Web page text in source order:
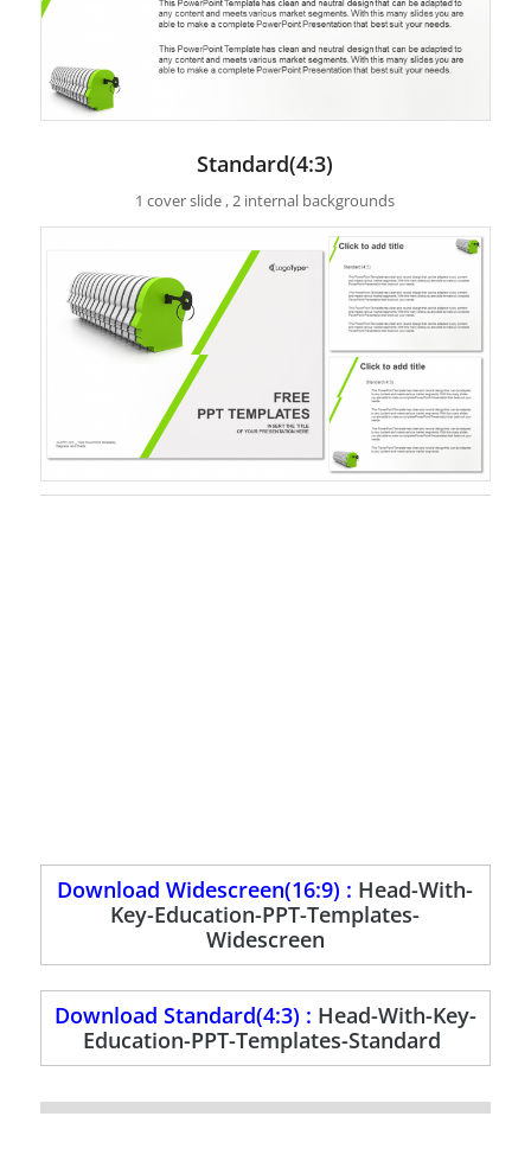
Standard(4:3)
1 cover slide , 2 internal backgrounds
Download Widescreen(16:9) : Head-With-
Key-Education-PPT-Templates-
Widescreen
Download Standard(4:3) : Head-With-Key-
Education-PPT-Templates-Standard